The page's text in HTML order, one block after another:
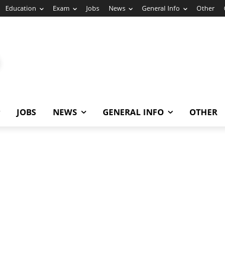
Education Exam Jobs News General Info Other
JOBS NEWS GENERAL INFO OTHER